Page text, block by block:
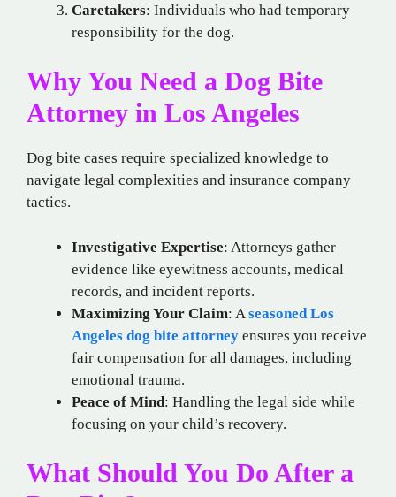
Caretakers: Individuals who had temporary
responsibility for the dog.
Why You Need a Dog Bite
Attorney in Los Angeles
Dog bite cases require specialized knowledge to
navigate legal complexities and insurance company
tactics.
Investigative Expertise: Attorneys gather
evidence like eyewitness accounts, medical
records, and incident reports.
Maximizing Your Claim: A seasoned Los
Angeles dog bite attorney ensures you receive
fair compensation for all damages, including
emotional trauma.
Peace of Mind: Handling the legal side while
focusing on your child’s recovery.
What Should You Do After a